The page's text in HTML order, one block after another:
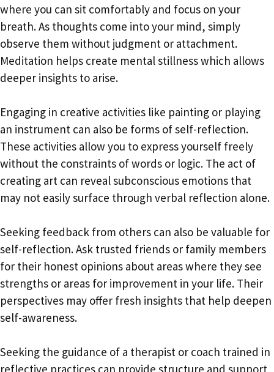
where you can sit comfortably and focus on your
breath. As thoughts come into your mind, simply
observe them without judgment or attachment.
Meditation helps create mental stillness which allows
deeper insights to arise.
Engaging in creative activities like painting or playing
an instrument can also be forms of self-reflection.
These activities allow you to express yourself freely
without the constraints of words or logic. The act of
creating art can reveal subconscious emotions that
may not easily surface through verbal reflection alone.
Seeking feedback from others can also be valuable for
self-reflection. Ask trusted friends or family members
for their honest opinions about areas where they see
strengths or areas for improvement in your life. Their
perspectives may offer fresh insights that help deepen
self-awareness.
Seeking the guidance of a therapist or coach trained in
reflective practices can provide structure and support